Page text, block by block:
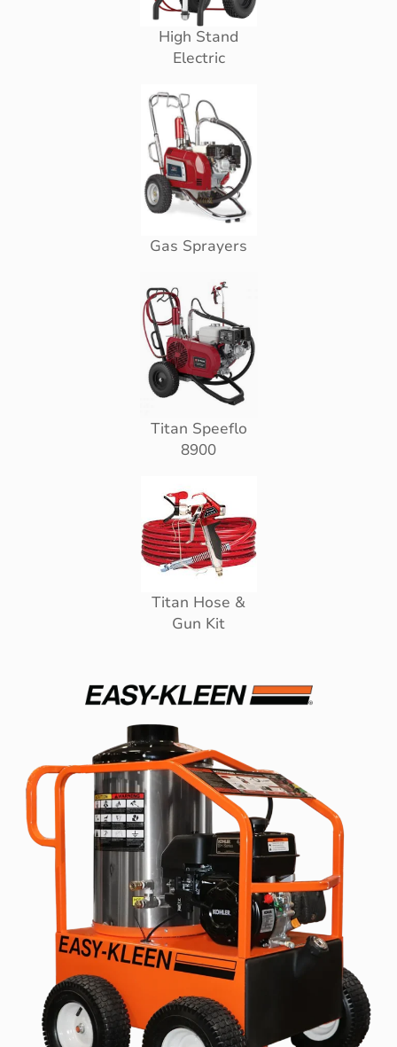
High Stand
Electric
Gas Sprayers
Titan Speeflo
8900
Titan Hose &
Gun Kit